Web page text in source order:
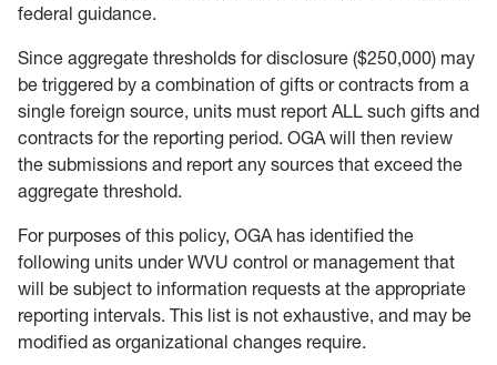
federal guidance.
Since aggregate thresholds for disclosure ($250,000) may
be triggered by a combination of gifts or contracts from a
single foreign source, units must report ALL such gifts and
contracts for the reporting period. OGA will then review
the submissions and report any sources that exceed the
aggregate threshold.
For purposes of this policy, OGA has identified the
following units under WVU control or management that
will be subject to information requests at the appropriate
reporting intervals. This list is not exhaustive, and may be
modified as organizational changes require.